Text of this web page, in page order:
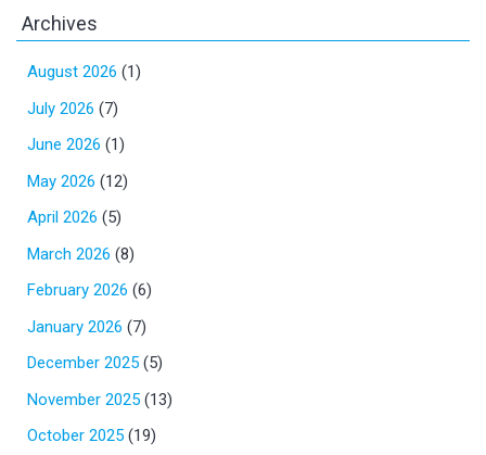
Archives
August 2026 (1)
July 2026 (7)
June 2026 (1)
May 2026 (12)
April 2026 (5)
March 2026 (8)
February 2026 (6)
January 2026 (7)
December 2025 (5)
November 2025 (13)
October 2025 (19)